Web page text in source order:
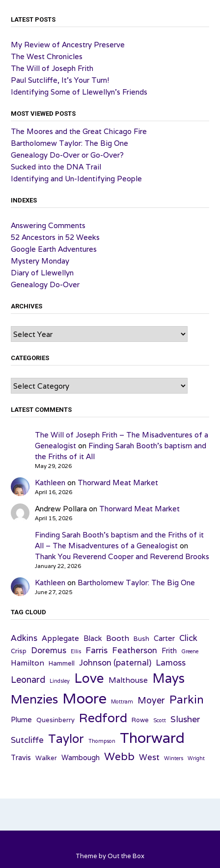
LATEST POSTS
My Review of Ancestry Preserve
The West Chronicles
The Will of Joseph Frith
Paul Sutcliffe, It’s Your Turn!
Identifying Some of Llewellyn’s Friends
MOST VIEWED POSTS
The Moores and the Great Chicago Fire
Bartholomew Taylor: The Big One
Genealogy Do-Over or Go-Over?
Sucked into the DNA Trail
Identifying and Un-Identifying People
INDEXES
Answering Comments
52 Ancestors in 52 Weeks
Google Earth Adventures
Mystery Monday
Diary of Llewellyn
Genealogy Do-Over
ARCHIVES
Archives
CATEGORIES
Categories
LATEST COMMENTS
The Will of Joseph Frith – The Misadventures of a
Genealogiston Finding Sarah Booth’s baptism and
the Friths of it All
May 29, 2026
Kathleen on Thorward Meat Market
April 16, 2026
Andrew Pollara on Thorward Meat Market
April 15, 2026
Finding Sarah Booth’s baptism and the Friths of it
All – The Misadventures of a Genealogiston
Thank You Reverend Cooper and Reverend Brooks
January 22, 2026
Kathleen on Bartholomew Taylor: The Big One
June 27, 2025
TAG CLOUD
Adkins Applegate Black Booth Bush Carter Click
Crisp Doremus Ellis Farris Featherson Frith Greene
Hamilton Hammell Johnson (paternal) Lamoss
Leonard Lindsley Love Malthouse Mays
Menzies Moore Mottram Moyer Parkin
Plume Quesinberry Redford Rowe Scott Slusher
Sutcliffe Taylor Thompson Thorward
Travis Walker Wambough Webb West Winters Wright
Theme byOut the Box